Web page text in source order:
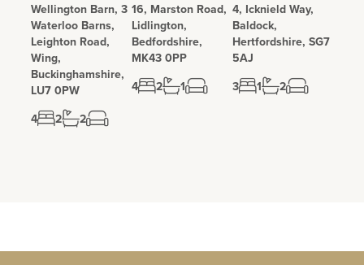
Wellington Barn, 3
Waterloo Barns,
Leighton Road,
Wing,
Buckinghamshire,
LU7 0PW
4
2 2
16, Marston Road,
Lidlington,
Bedfordshire,
MK43 0PP
4
2 1
4, Icknield Way,
Baldock,
Hertfordshire, SG7
5AJ
3
1 2